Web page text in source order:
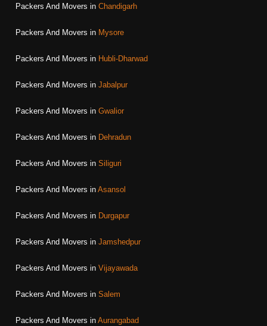
Packers And Movers in Chandigarh
Packers And Movers in Mysore
Packers And Movers in Hubli-Dharwad
Packers And Movers in Jabalpur
Packers And Movers in Gwalior
Packers And Movers in Dehradun
Packers And Movers in Siliguri
Packers And Movers in Asansol
Packers And Movers in Durgapur
Packers And Movers in Jamshedpur
Packers And Movers in Vijayawada
Packers And Movers in Salem
Packers And Movers in Aurangabad